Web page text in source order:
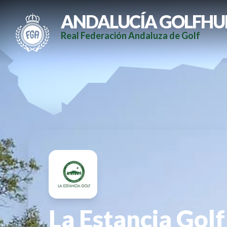
ANDALUCÍA
Real Federación Andaluza de Golf
La Estancia Golf